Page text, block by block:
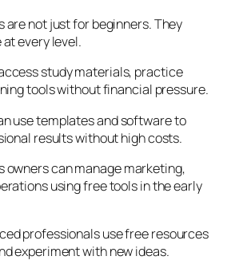
are not just for beginners. They
every level.
study materials, practice
tools without financial pressure.
use templates and software to
results without high costs.
owners can manage marketing,
using free tools in the early
professionals use free resources
experiment with new ideas.